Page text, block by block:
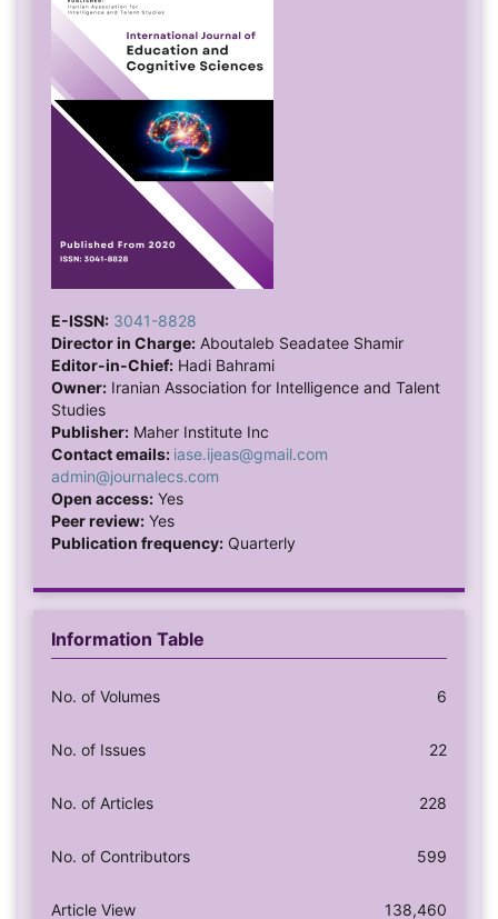
E-ISSN: 3041-8828
Director in Charge:Aboutaleb Seadatee Shamir
Editor-in-Chief:Hadi Bahrami
Owner:Iranian Association for Intelligence and Talent
Studies
Publisher:Maher Institute Inc
Contact emails: iase.ijeas@gmail.com
admin@journalecs.com
Open access:Yes
Peer review:Yes
Publication frequency:Quarterly
Information Table
No. of Volumes 6
No. of Issues 22
No. of Articles 228
No. of Contributors 599
Article View 138,460